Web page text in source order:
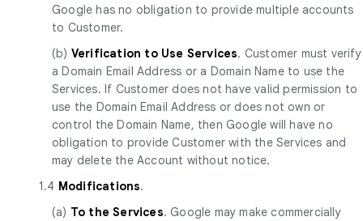
Google has no obligation to provide multiple accounts
to Customer.
(b) Verification to Use Services. Customer must verify
a Domain Email Address or a Domain Name to use the
Services. If Customer does not have valid permission to
use the Domain Email Address or does not own or
control the Domain Name, then Google will have no
obligation to provide Customer with the Services and
may delete the Account without notice.
1.4 Modifications.
(a) To the Services. Google may make commercially